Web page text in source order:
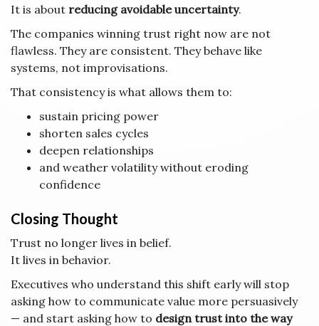
It is about reducing avoidable uncertainty.
The companies winning trust right now are not
flawless. They are consistent. They behave like
systems, not improvisations.
That consistency is what allows them to:
sustain pricing power
shorten sales cycles
deepen relationships
and weather volatility without eroding
confidence
Closing Thought
Trust no longer lives in belief.
It lives in behavior.
Executives who understand this shift early will stop
asking how to communicate value more persuasively
— and start asking how to design trust into the way